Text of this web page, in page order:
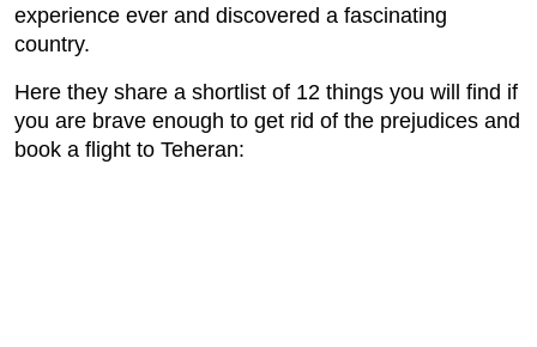
experience ever and discovered a fascinating
country.
Here they share a shortlist of 12 things you will find if
you are brave enough to get rid of the prejudices and
book a flight to Teheran: